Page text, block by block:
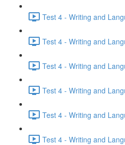
Test 4 - Writing and
Test 4 - Writing and
Test 4 - Writing and
Test 4 - Writing and
Test 4 - Writing and
Test 4 - Writing and